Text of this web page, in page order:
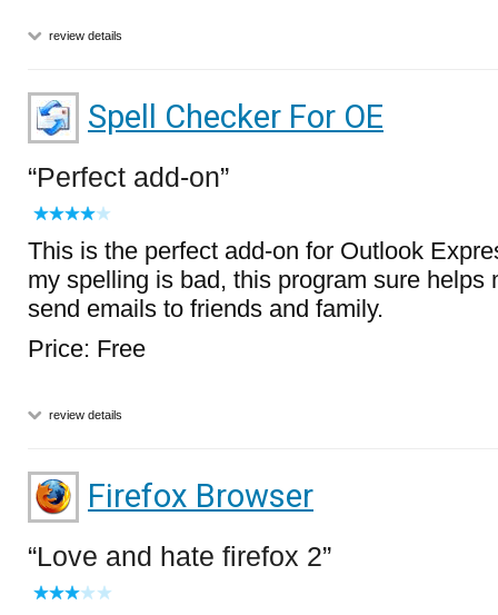
review details
Spell Checker For OE
Perfect add-on
This is the perfect add-on for Outlook
my spelling is bad, this program sure helps
send emails to friends and family.
Price: Free
review details
Firefox Browser
Love and hate firefox 2